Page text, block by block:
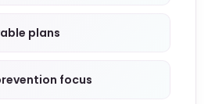
plans
focus